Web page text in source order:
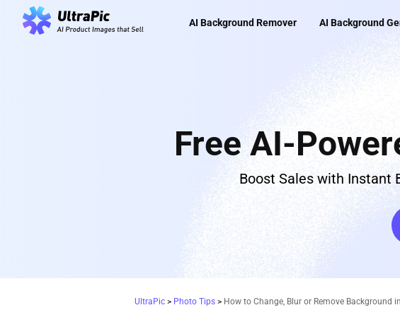
AI Background Remover AI Background
Free AI-
Boost Sales with Instant
UltraPic > Photo Tips > How to Change, Blur or Remove Background